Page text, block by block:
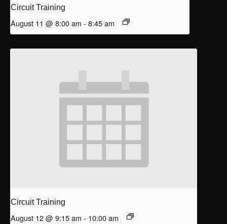
Circuit Training
August 11 @ 8:00 am - 8:45 am
Circuit Training
August 12 @ 9:15 am - 10:00 am